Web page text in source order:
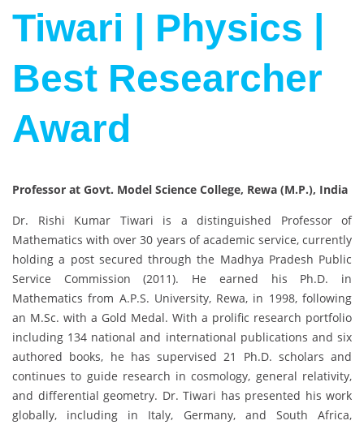
Tiwari | Physics |
Best Researcher
Award
Professor at Govt. Model Science College, Rewa (M.P.), India
Dr. Rishi Kumar Tiwari is a distinguished Professor of
Mathematics with over 30 years of academic service, currently
holding a post secured through the Madhya Pradesh Public
Service Commission (2011). He earned his Ph.D. in
Mathematics from A.P.S. University, Rewa, in 1998, following
an M.Sc. with a Gold Medal. With a prolific research portfolio
including 134 national and international publications and six
authored books, he has supervised 21 Ph.D. scholars and
continues to guide research in cosmology, general relativity,
and differential geometry. Dr. Tiwari has presented his work
globally, including in Italy, Germany, and South Africa,